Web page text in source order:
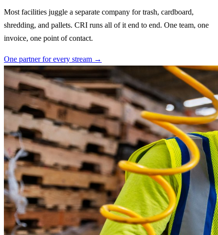
Most facilities juggle a separate company for trash, cardboard,
shredding, and pallets. CRI runs all of it end to end. One team, one
invoice, one point of contact.
One partner for every stream →